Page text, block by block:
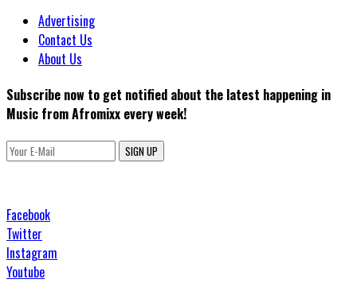
Advertising
Contact Us
About Us
Subscribe now to get notified about the latest happening in
Music from Afromixx every week!
SIGN UP
Facebook
Twitter
Instagram
Youtube